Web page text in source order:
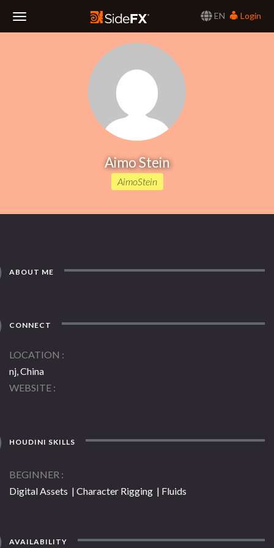
EN
Login
Aimo Stein
AimoStein
ABOUT ME
CONNECT
LOCATION
nj, China
WEBSITE
HOUDINI SKILLS
BEGINNER
Digital Assets | Character Rigging | Fluids
AVAILABILITY